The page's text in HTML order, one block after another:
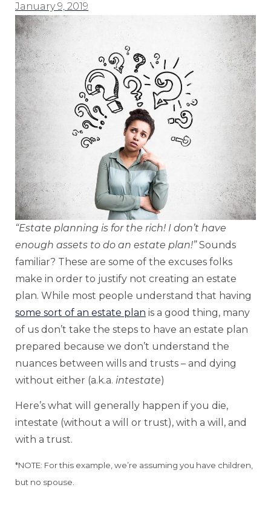
January 9, 2019
“Estate planning is for the rich! I don’t have
enough assets to do an estate plan!”Sounds
familiar? These are some of the excuses folks
make in order to justify not creating an estate
plan. While most people understand that having
some sort of an estate plan is a good thing, many
of us don’t take the steps to have an estate plan
prepared because we don’t understand the
nuances between wills and trusts – and dying
without either (a.k.a. intestate)
Here’s what will generally happen if you die,
intestate (without a will or trust), with a will, and
with a trust.
*NOTE: For this example, we’re assuming you have children,
but no spouse.